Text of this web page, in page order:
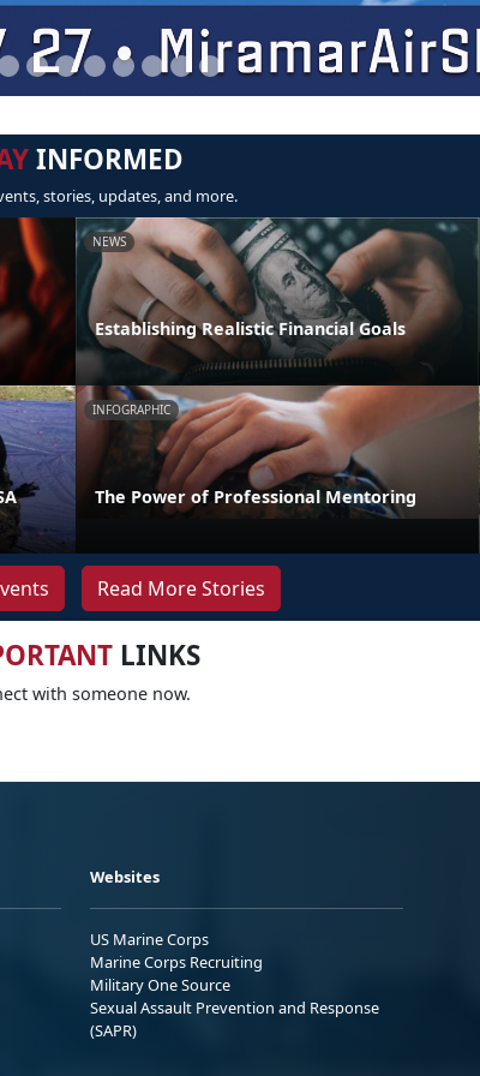
INFORMED
stories, updates, and more.
NEWS
Establishing Realistic Financial Goals
INFOGRAPHIC
The Power of Professional Mentoring
Read More Stories
LINKS
with someone now.
Websites
US Marine Corps
Marine Corps Recruiting
Military One Source
Sexual Assault Prevention and Response
(SAPR)